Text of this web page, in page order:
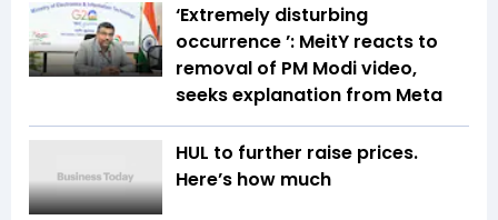
‘Extremely disturbing
occurrence ’: MeitY reacts to
removal of PM Modi video,
seeks explanation from Meta
HUL to further raise prices.
Here’s how much